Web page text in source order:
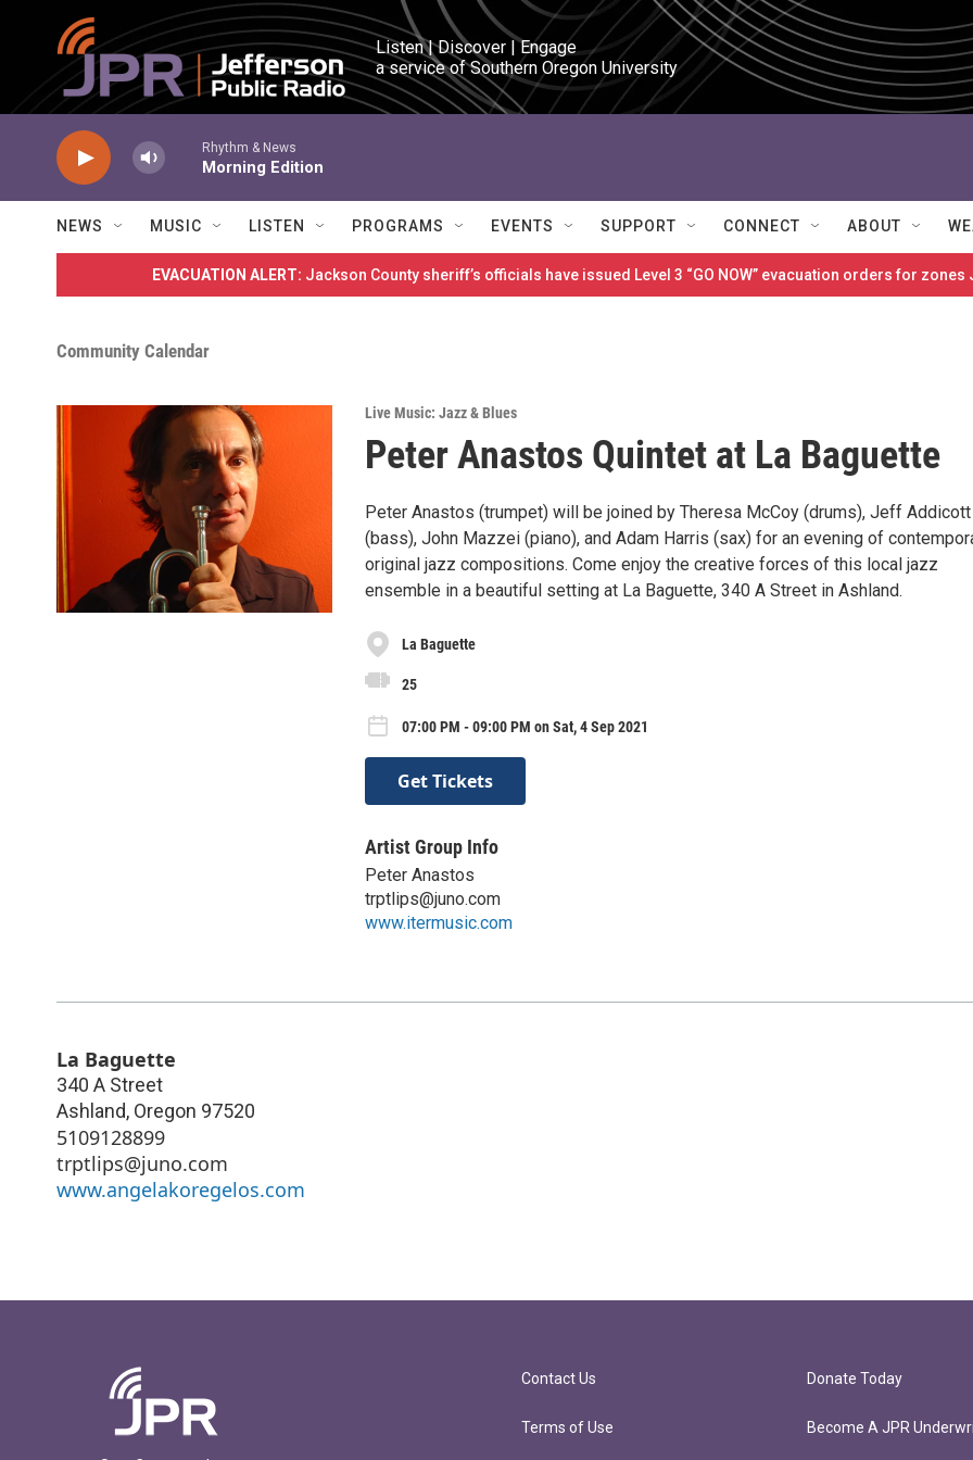
Skip to main content
Listen | Discover | Engage
a service of Southern Oregon University
Rhythm & News
Morning Edition
NEWS MUSIC LISTEN PROGRAMS EVENTS SUPPORT CONNECT ABOUT
EVACUATION ALERT: Jackson County sheriff’s officials have issued Level 3 “GO NOW” evacuation orders for
Community Calendar
Live Music: Jazz & Blues
Peter Anastos Quintet at La Baguette
Peter Anastos (trumpet) will be joined by Theresa McCoy (drums), Jeff Addicott
(bass), John Mazzei (piano), and Adam Harris (sax) for an evening of
original jazz compositions. Come enjoy the creative forces of this local jazz
ensemble in a beautiful setting at La Baguette, 340 A Street in Ashland.
La Baguette
25
07:00 PM - 09:00 PM on Sat, 4 Sep 2021
Get Tickets
Artist Group Info
Peter Anastos
trptlips@juno.com
www.itermusic.com
La Baguette
340 A Street
Ashland, Oregon 97520
5109128899
trptlips@juno.com
www.angelakoregelos.com
Contact Us
Terms of Use
Donate Today
Become A JPR